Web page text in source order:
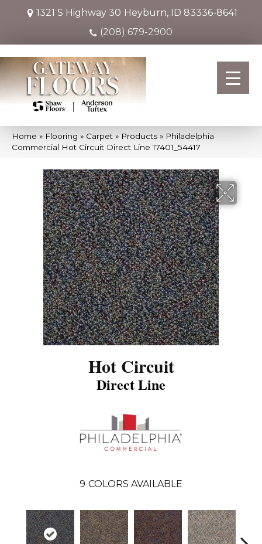
1321 S Highway 30 Heyburn, ID 83336-8641
(208) 679-2900
Home » Flooring » Carpet » Products » Philadelphia
Commercial Hot Circuit Direct Line 17401_54417
Hot Circuit
Direct Line
9 COLORS AVAILABLE